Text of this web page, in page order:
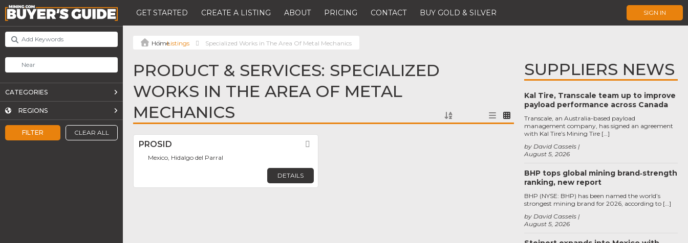
GET STARTED CREATE A LISTING ABOUT PRICING CONTACT BUY GOLD & SILVER SIGN IN
FILTER CLEAR ALL
CATEGORIES
REGIONS
Listings Specialized Works in The Area Of Metal Mechanics
PRODUCT & SERVICES: SPECIALIZED
WORKS IN THE AREA OF METAL
MECHANICS
PROSID
Mexico, Hidalgo del Parral
DETAILS
SUPPLIERS NEWS
Kal Tire, Transcale team up to improve
payload performance across Canada
August 5, 2026
by David Cassels
Transcale, an Australia-based payload
management company, has signed an agreement
with Kal Tire’s Mining Tire […]
BHP tops global mining brand‑strength
ranking, new report
August 5, 2026
by David Cassels
BHP (NYSE: BHP) has been named the world’s
strongest mining brand for 2026, according to […]